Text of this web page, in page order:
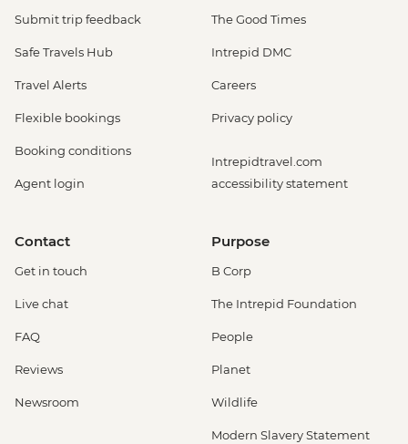
Submit trip feedback
Safe Travels Hub
Travel Alerts
Flexible bookings
Booking conditions
Agent login
The Good Times
Intrepid DMC
Careers
Privacy policy
Intrepidtravel.com
accessibility statement
Contact
Get in touch
Live chat
FAQ
Reviews
Newsroom
Purpose
B Corp
The Intrepid Foundation
People
Planet
Wildlife
Modern Slavery Statement